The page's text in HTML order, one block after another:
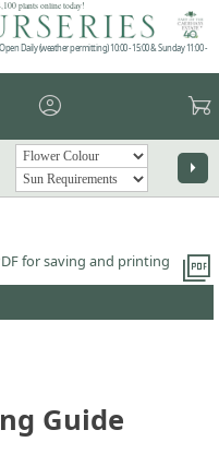
plants online today!
Daily (weather permitting) 10:00 - 15:00 & Sunday 11:00 -
account_circle garden_cart
arrow_right
picture_as_pdf
for saving and printing
Guide